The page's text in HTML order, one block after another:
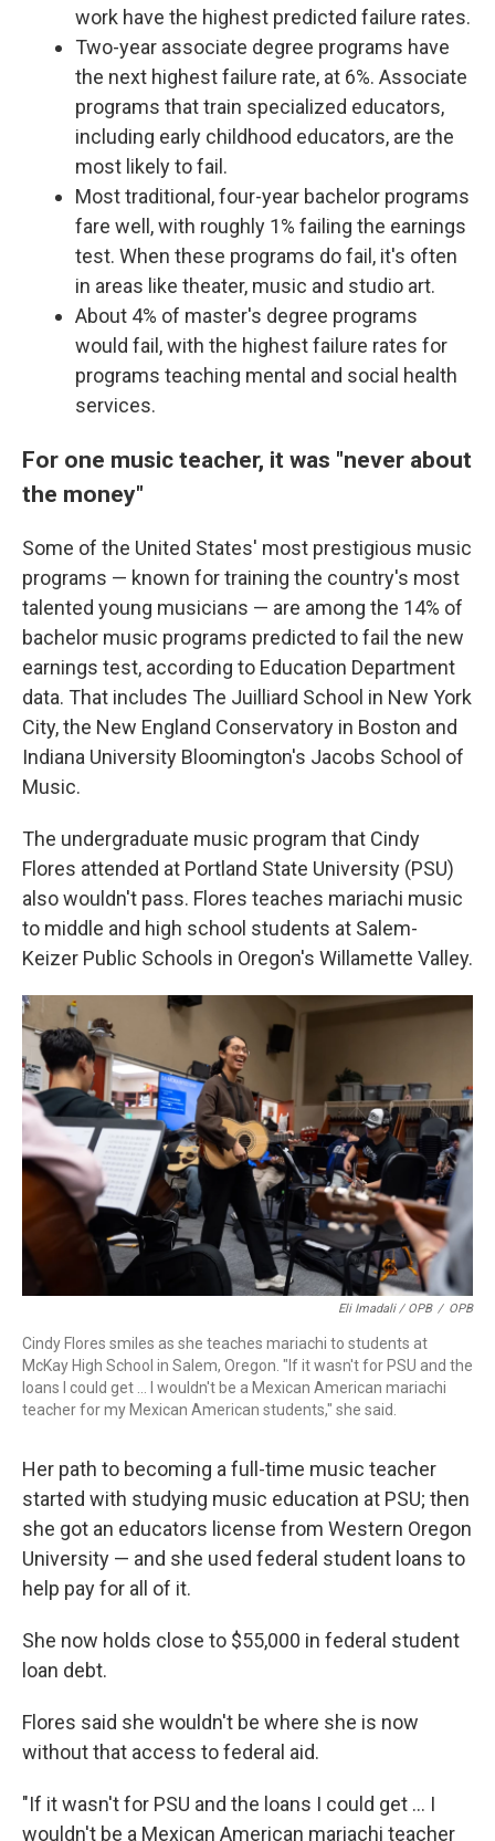
work have the highest predicted failure rates.
Two-year associate degree programs have
the next highest failure rate, at 6%. Associate
programs that train specialized educators,
including early childhood educators, are the
most likely to fail.
Most traditional, four-year bachelor programs
fare well, with roughly 1% failing the earnings
test. When these programs do fail, it's often
in areas like theater, music and studio art.
About 4% of master's degree programs
would fail, with the highest failure rates for
programs teaching mental and social health
services.
For one music teacher, it was "never about
the money"
Some of the United States' most prestigious music
programs — known for training the country's most
talented young musicians — are among the 14% of
bachelor music programs predicted to fail the new
earnings test, according to Education Department
data. That includes The Juilliard School in New York
City, the New England Conservatory in Boston and
Indiana University Bloomington's Jacobs School of
Music.
The undergraduate music program that Cindy
Flores attended at Portland State University (PSU)
also wouldn't pass. Flores teaches mariachi music
to middle and high school students at Salem-
Keizer Public Schools in Oregon's Willamette Valley.
Eli Imadali / OPB / OPB
Cindy Flores smiles as she teaches mariachi to students at
McKay High School in Salem, Oregon. "If it wasn't for PSU and the
loans I could get … I wouldn't be a Mexican American mariachi
teacher for my Mexican American students," she said.
Her path to becoming a full-time music teacher
started with studying music education at PSU; then
she got an educators license from Western Oregon
University — and she used federal student loans to
help pay for all of it.
She now holds close to $55,000 in federal student
loan debt.
Flores said she wouldn't be where she is now
without that access to federal aid.
"If it wasn't for PSU and the loans I could get … I
wouldn't be a Mexican American mariachi teacher